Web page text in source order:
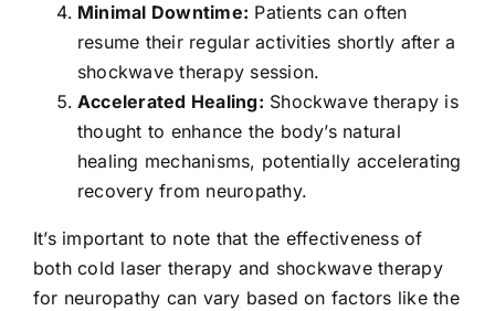
Minimal Downtime: Patients can often
resume their regular activities shortly after a
shockwave therapy session.
Accelerated Healing: Shockwave therapy is
thought to enhance the body’s natural
healing mechanisms, potentially accelerating
recovery from neuropathy.
It’s important to note that the effectiveness of
both cold laser therapy and shockwave therapy
for neuropathy can vary based on factors like the